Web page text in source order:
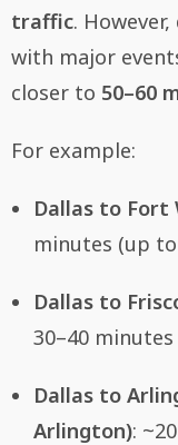
traffic.
with major
closer to 50–60
For example:
Dallas to Fort
minutes (up
Dallas to
30–40
Dallas to
Arlington):